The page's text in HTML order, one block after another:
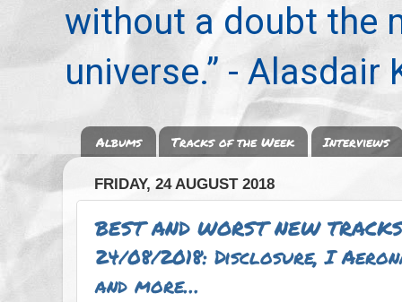
without a doubt the
universe.” - Alasdair
Albums Tracks of the Week Interviews
FRIDAY, 24 AUGUST 2018
BEST AND WORST NEW
24/08/2018: Disclosure, I
and more…